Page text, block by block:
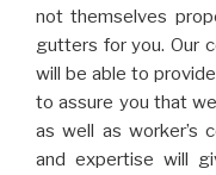
not themselves
gutters for you. Our
will be able to
to assure you that
as well as worker’s
and expertise will